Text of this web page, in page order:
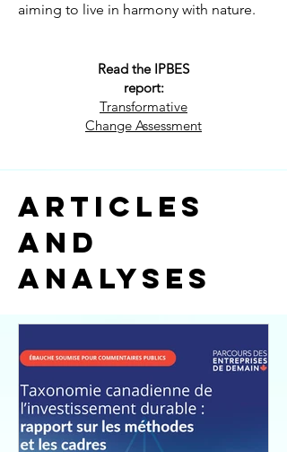
aiming to live in harmony with nature.
Read the IPBES
report:
Transformative
Change Assessment
ARTICLES
AND
ANALYSES